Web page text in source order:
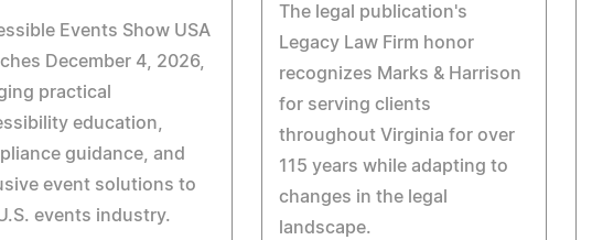
The legal publication's
Legacy Law Firm honor
recognizes Marks & Harrison
for serving clients
throughout Virginia for over
115 years while adapting to
changes in the legal
landscape.
Events Show USA
December 4, 2026,
practical
education,
guidance, and
event solutions to
events industry.